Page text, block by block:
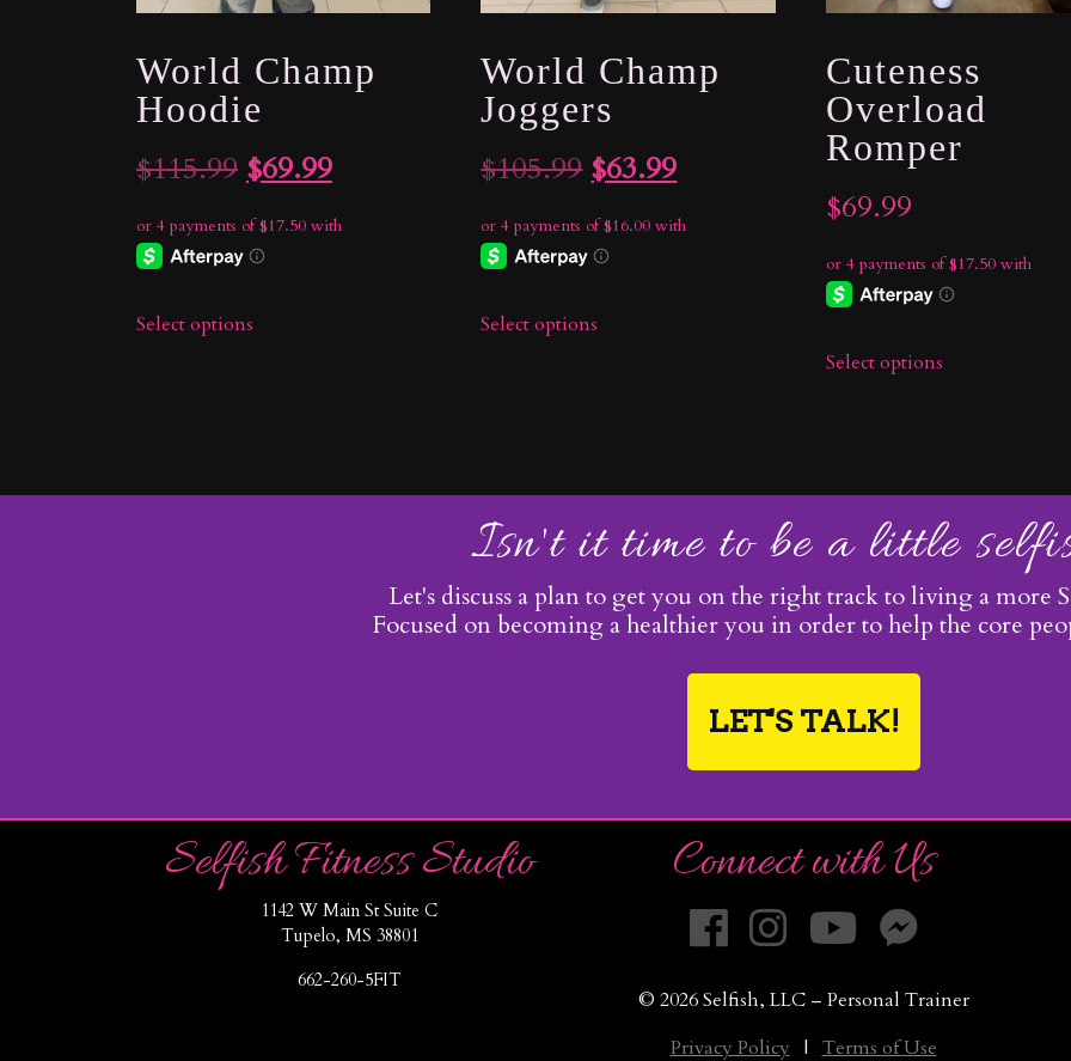
World Champ
Hoodie
$115.99 Original
price
was:
$69.99Current
price
Select options
World Champ
Joggers
$105.99 Original
price
was:
$63.99Current
price
Select options
Cuteness
Overload
Romper
$69.99
Select options
Isn't it time to be a little
Let's discuss a plan to get you on the right track to living a more
Focused on becoming a healthier you in order to help the core
LET'S TALK!
Selfish Fitness Studio
1142 W Main St Suite C
Tupelo, MS 38801
662-260-5FIT
Connect with Us
© 2026 Selfish, LLC – Personal Trainer
Privacy Policy | Terms of Use